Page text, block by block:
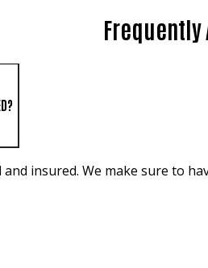
Frequently
and insured. We make sure to